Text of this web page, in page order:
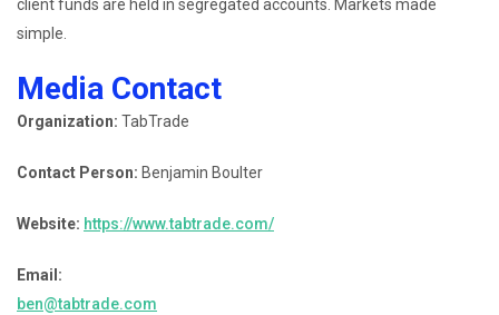
client funds are held in segregated accounts. Markets made
simple.
Media Contact
Organization: TabTrade
Contact Person: Benjamin Boulter
Website: https://www.tabtrade.com/
Email:
ben@tabtrade.com